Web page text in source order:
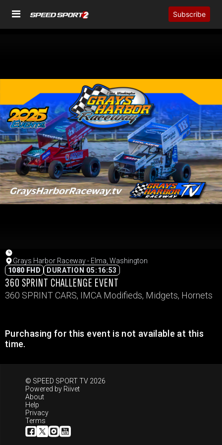
Subscribe
Grays Harbor Raceway - Elma, Washington
1080 FHD
DURATION 05:16:53
360 SPRINT CHALLENGE EVENT
360 SPRINT CARS, IMCA Modifieds, Midgets, Hornets
Purchasing for this event is not available at this
time.
© SPEED SPORT TV 2026
Powered by Riivet
About
Help
Privacy
Terms